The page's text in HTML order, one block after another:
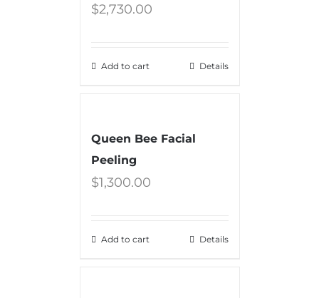
$2,730.00
Add to cart Details
Queen Bee Facial
Peeling
$1,300.00
Add to cart Details